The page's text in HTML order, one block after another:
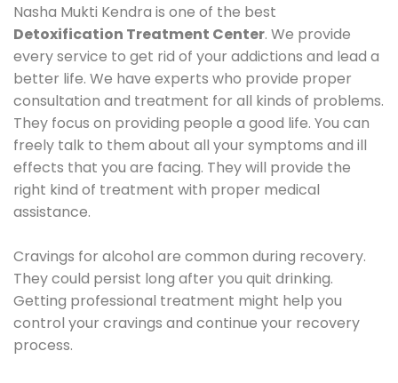
Nasha Mukti Kendra is one of the best
Detoxification Treatment Center. We provide
every service to get rid of your addictions and lead a
better life. We have experts who provide proper
consultation and treatment for all kinds of problems.
They focus on providing people a good life. You can
freely talk to them about all your symptoms and ill
effects that you are facing. They will provide the
right kind of treatment with proper medical
assistance.
Cravings for alcohol are common during recovery.
They could persist long after you quit drinking.
Getting professional treatment might help you
control your cravings and continue your recovery
process.